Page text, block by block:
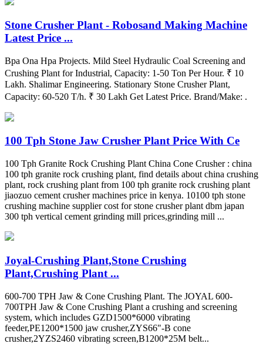
Stone Crusher Plant - Robosand Making Machine
Latest Price ...
Bpa Ona Hpa Projects. Mild Steel Hydraulic Coal Screening and
Crushing Plant for Industrial, Capacity: 1-50 Ton Per Hour. ₹ 10
Lakh. Shalimar Engineering. Stationary Stone Crusher Plant,
Capacity: 60-520 T/h. ₹ 30 Lakh Get Latest Price. Brand/Make: .
100 Tph Stone Jaw Crusher Plant Price With Ce
100 Tph Granite Rock Crushing Plant China Cone Crusher : china
100 tph granite rock crushing plant, find details about china crushing
plant, rock crushing plant from 100 tph granite rock crushing plant
jiaozuo cement crusher machines price in kenya. 10100 tph stone
crushing machine supplier cost for stone crusher plant dbm japan
300 tph vertical cement grinding mill prices,grinding mill ...
Joyal-Crushing Plant,Stone Crushing
Plant,Crushing Plant ...
600-700 TPH Jaw & Cone Crushing Plant. The JOYAL 600-
700TPH Jaw & Cone Crushing Plant a crushing and screening
system, which includes GZD1500*6000 vibrating
feeder,PE1200*1500 jaw crusher,ZYS66"-B cone
crusher,2YZS2460 vibrating screen,B1200*25M belt...